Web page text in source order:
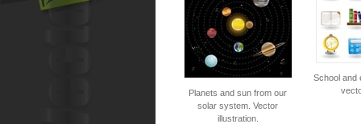
Planets and sun from our
solar system. Vector
illustration.
School and